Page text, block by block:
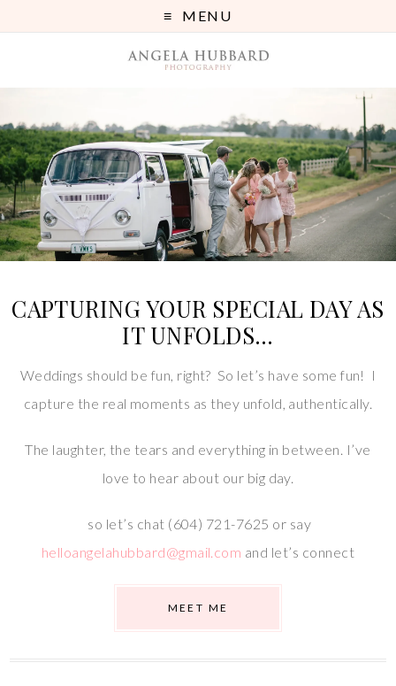
MENU
CAPTURING YOUR SPECIAL DAY AS
IT UNFOLDS…
Weddings should be fun, right? So let’s have some fun! I
capture the real moments as they unfold, authentically.
The laughter, the tears and everything in between. I’ve
love to hear about our big day.
so let’s chat (604) 721-7625 or say
helloangelahubbard@gmail.com and let’s connect
MEET ME